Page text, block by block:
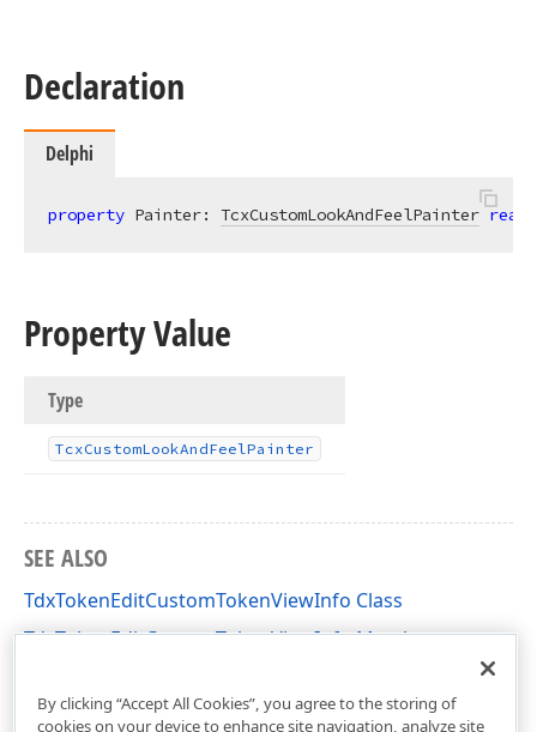
Declaration
Delphi
property Painter: TcxCustomLookAndFeelPainter read
Property Value
Type
TcxCustomLookAndFeelPainter
SEE ALSO
TdxTokenEditCustomTokenViewInfo Class
TdxTokenEditCustomTokenViewInfo Members
By clicking “Accept All Cookies”, you agree to the storing of
cookies on your device to enhance site navigation, analyze site